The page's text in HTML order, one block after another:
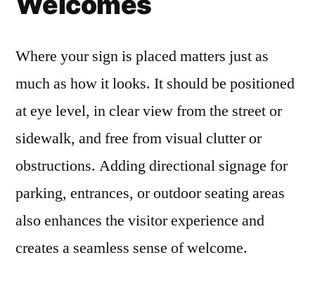
Where your sign is placed matters just as
much as how it looks. It should be positioned
at eye level, in clear view from the street or
sidewalk, and free from visual clutter or
obstructions. Adding directional signage for
parking, entrances, or outdoor seating areas
also enhances the visitor experience and
creates a seamless sense of welcome.